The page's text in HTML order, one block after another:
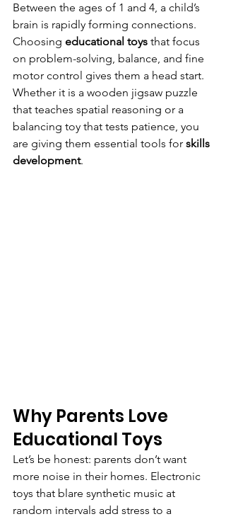
Between the ages of 1 and 4, a child’s
brain is rapidly forming connections.
Choosing educational toys that focus
on problem-solving, balance, and fine
motor control gives them a head start.
Whether it is a wooden jigsaw puzzle
that teaches spatial reasoning or a
balancing toy that tests patience, you
are giving them essential tools for skills
development.
Why Parents Love
Educational Toys
Let’s be honest: parents don’t want
more noise in their homes. Electronic
toys that blare synthetic music at
random intervals add stress to a